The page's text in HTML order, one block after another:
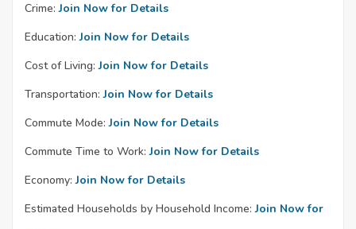
Crime: Join Now for Details
Education: Join Now for Details
Cost of Living: Join Now for Details
Transportation: Join Now for Details
Commute Mode: Join Now for Details
Commute Time to Work: Join Now for Details
Economy: Join Now for Details
Estimated Households by Household Income: Join Now for